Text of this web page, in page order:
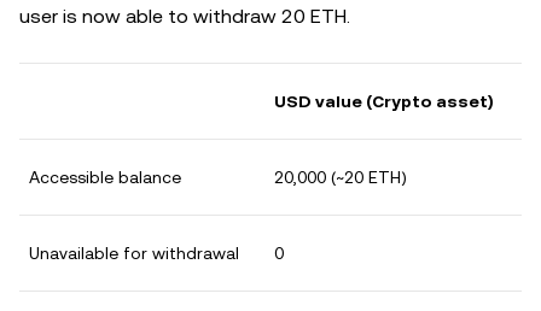
user is now able to withdraw 20 ETH.
USD value (Crypto asset)
Accessible balance 20,000 (~20 ETH)
Unavailable for withdrawal 0